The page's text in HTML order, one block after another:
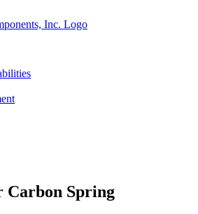
Carbon Spring